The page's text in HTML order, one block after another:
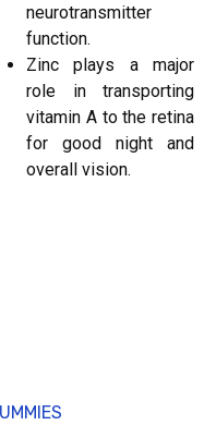
neurotransmitter
function.
Zinc plays a major
role in transporting
vitamin A to the retina
for good night and
overall vision.